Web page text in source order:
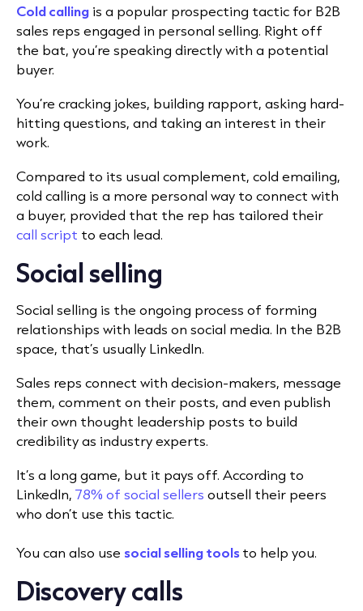
Cold calling is a popular prospecting tactic for B2B
sales reps engaged in personal selling. Right off
the bat, you’re speaking directly with a potential
buyer.
You’re cracking jokes, building rapport, asking hard-
hitting questions, and taking an interest in their
work.
Compared to its usual complement, cold emailing,
cold calling is a more personal way to connect with
a buyer, provided that the rep has tailored their
call script to each lead.
Social selling
Social selling is the ongoing process of forming
relationships with leads on social media. In the B2B
space, that’s usually LinkedIn.
Sales reps connect with decision-makers, message
them, comment on their posts, and even publish
their own thought leadership posts to build
credibility as industry experts.
It’s a long game, but it pays off. According to
LinkedIn, 78% of social sellers outsell their peers
who don’t use this tactic.
You can also use social selling toolsto help you.
Discovery calls